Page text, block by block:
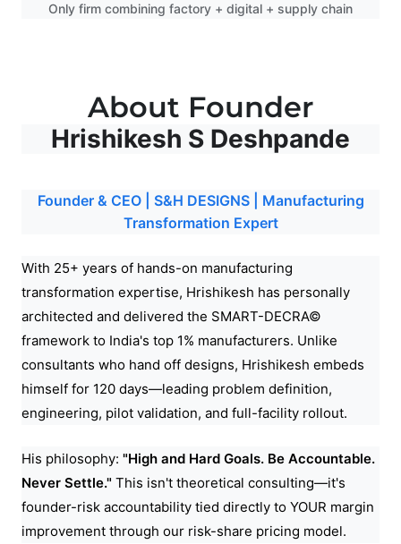
Only firm combining factory + digital + supply chain
About Founder
Hrishikesh S Deshpande
Founder & CEO | S&H DESIGNS | Manufacturing
Transformation Expert
With 25+ years of hands-on manufacturing
transformation expertise, Hrishikesh has personally
architected and delivered the SMART-DECRA©
framework to India's top 1% manufacturers. Unlike
consultants who hand off designs, Hrishikesh embeds
himself for 120 days—leading problem definition,
engineering, pilot validation, and full-facility rollout.
His philosophy: "High and Hard Goals. Be Accountable.
Never Settle." This isn't theoretical consulting—it's
founder-risk accountability tied directly to YOUR margin
improvement through our risk-share pricing model.